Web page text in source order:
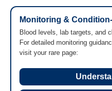
Monitoring &
Blood levels, lab targets, and
For detailed monitoring
visit your rare page: